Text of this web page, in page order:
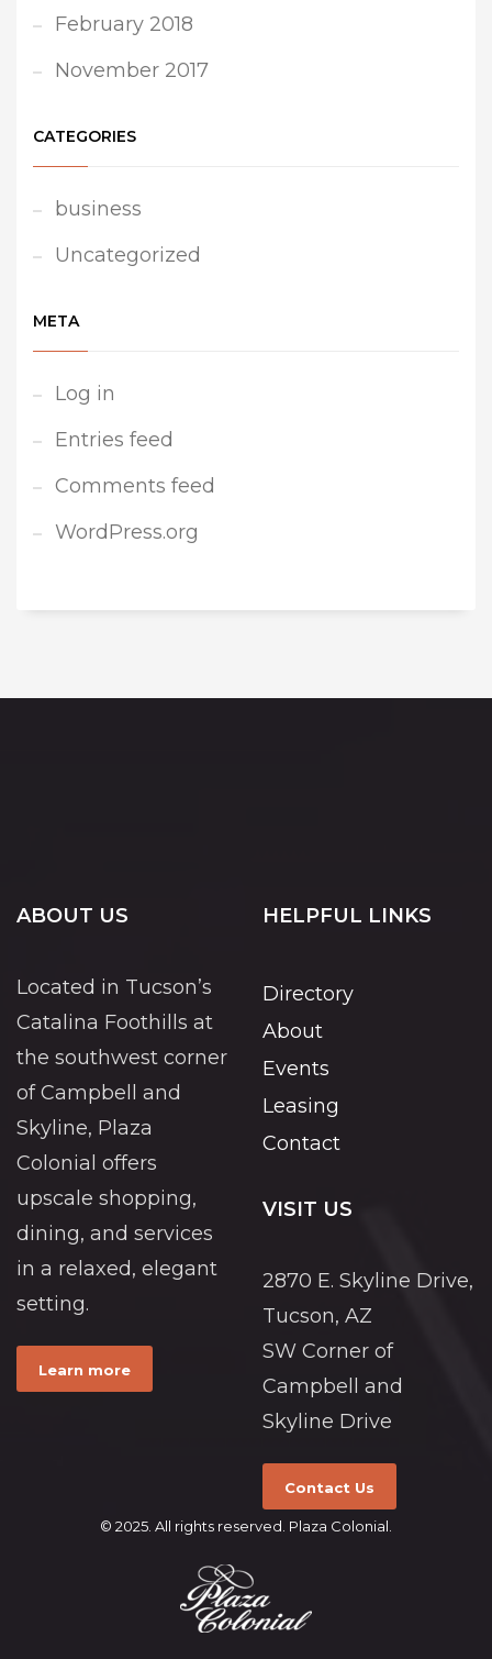
February 2018
November 2017
CATEGORIES
business
Uncategorized
META
Log in
Entries feed
Comments feed
WordPress.org
ABOUT US
Located in Tucson’s
Catalina Foothills at
the southwest corner
of Campbell and
Skyline, Plaza
Colonial offers
upscale shopping,
dining, and services
in a relaxed, elegant
setting.
Learn more
HELPFUL LINKS
Directory
About
Events
Leasing
Contact
VISIT US
2870 E. Skyline Drive,
Tucson, AZ
SW Corner of
Campbell and
Skyline Drive
Contact Us
© 2025. All rights reserved. Plaza Colonial.